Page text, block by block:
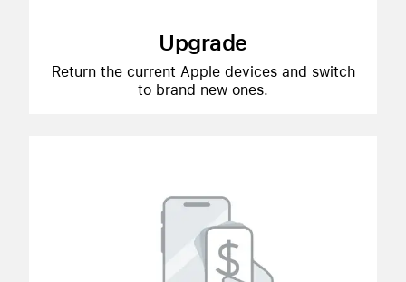
Upgrade
Return the current Apple devices and switch
to brand new ones.